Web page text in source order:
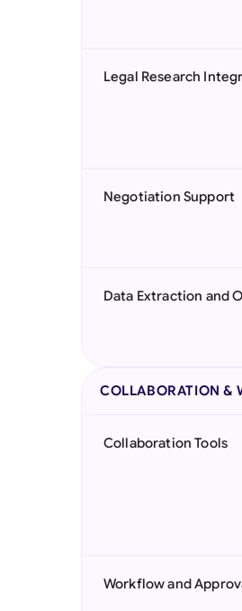
Legal Research
Negotiation Support
Data Extraction and
COLLABORATION &
Collaboration Tools
Workflow and